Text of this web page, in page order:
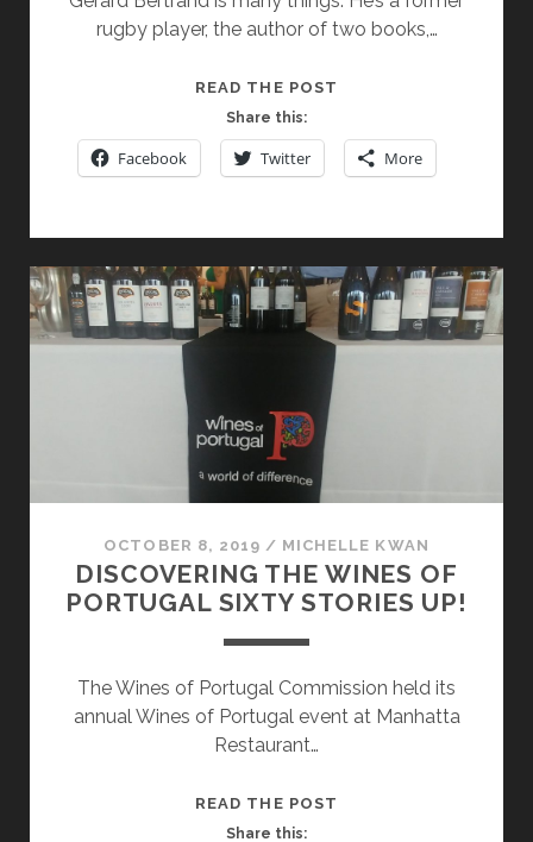
rugby player, the author of two books,…
READ THE POST
A
PIONEER
SUSTAINABLE
WINEMAKING
IN
Share this:
Facebook Twitter More
OCTOBER 8, 2019 / MICHELLE KWAN
DISCOVERING THE WINES OF
PORTUGAL SIXTY STORIES UP!
The Wines of Portugal Commission held its
annual Wines of Portugal event at Manhatta
Restaurant…
READ THE POST
Share this: